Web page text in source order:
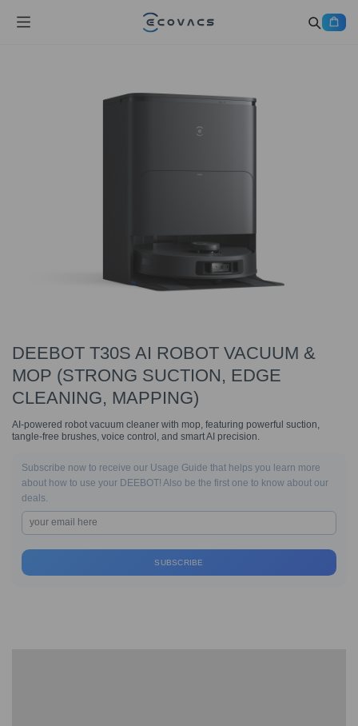
DEEBOT T30S AI ROBOT VACUUM &
MOP (STRONG SUCTION, EDGE
CLEANING, MAPPING)
AI-powered robot vacuum cleaner with mop, featuring powerful suction,
tangle-free brushes, voice control, and smart AI precision.
Subscribe now to receive our Usage Guide that helps you learn more
about how to use your DEEBOT! Also be the first one to know about our
deals.
SUBSCRIBE